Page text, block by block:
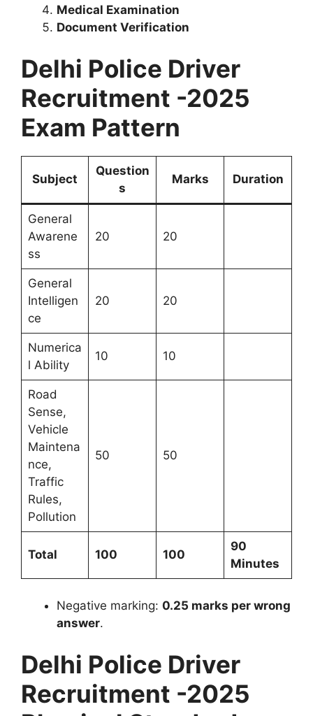
Medical Examination
Document Verification
Delhi Police Driver
Recruitment -2025
Exam Pattern
Subject
Question
s
Marks Duration
General
Awarene
ss
20 20
General
Intelligen
ce
20 20
Numerica
l Ability
10 10
Road
Sense,
Vehicle
Maintena
nce,
Traffic
Rules,
Pollution
50 50
Total 100 100
90
Minutes
Negative marking: 0.25 marks per wrong
answer.
Delhi Police Driver
Recruitment -2025